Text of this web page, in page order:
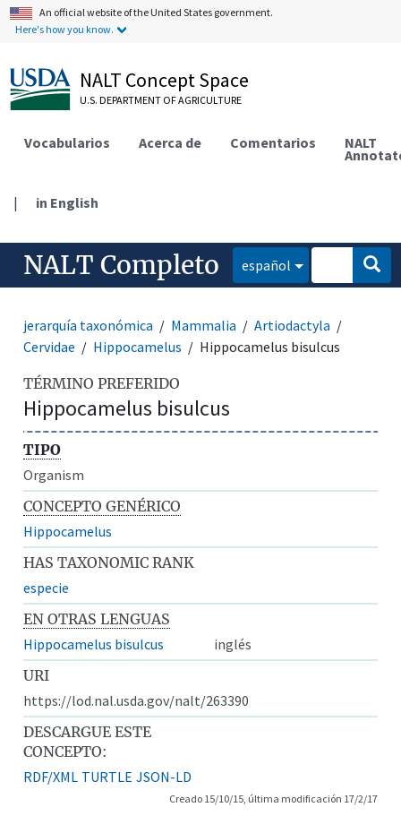
An official website of the United States government.
Here's how you know.
NALT Concept Space
U.S. DEPARTMENT OF AGRICULTURE
Vocabularios Acerca de Comentarios NALT
| in English
NALT Completo español
jerarquía taxonómica Mammalia
Artiodactyla
Cervidae
Hippocamelus Hippocamelus bisulcus
TÉRMINO PREFERIDO
Hippocamelus bisulcus
TIPO
Organism
CONCEPTO GENÉRICO
Hippocamelus
HAS TAXONOMIC RANK
especie
EN OTRAS LENGUAS
Hippocamelus bisulcus
inglés
URI
https://lod.nal.usda.gov/nalt/263390
DESCARGUE ESTE
CONCEPTO:
RDF/XML TURTLE JSON-LD
Creado 15/10/15, última modificación 17/2/17